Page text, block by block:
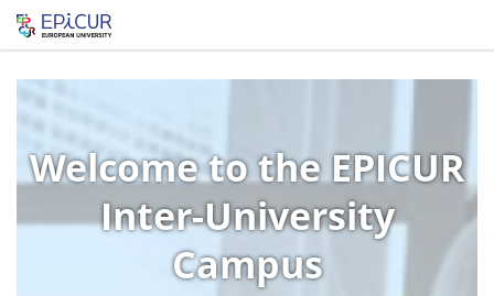
Welcome to the EPICUR
Inter-University
Campus